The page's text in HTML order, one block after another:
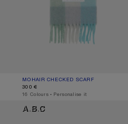
WHITE/PALE PINK
MOHAIR CHECKED SCARF
CURRENT COLOUR: TURQUOISE/
PRICE: 300 €.
300 €
,16 Colours ,Personalise it
MOHAIR CHECKED SCARF